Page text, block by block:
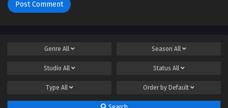
Genre All Season All
Studio All Status All
Type All Order by Default